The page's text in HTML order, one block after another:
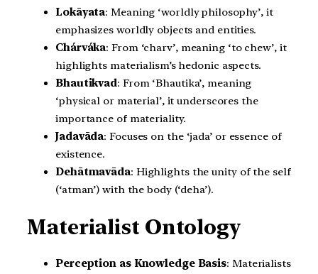
Lokāyata: Meaning ‘worldly philosophy’, it
emphasizes worldly objects and entities.
Chárváka: From ‘charv’, meaning ‘to chew’, it
highlights materialism’s hedonic aspects.
Bhautikvad: From ‘Bhautika’, meaning
‘physical or material’, it underscores the
importance of materiality.
Jadavāda: Focuses on the ‘jada’ or essence of
existence.
Dehātmavāda: Highlights the unity of the self
(‘atman’) with the body (‘deha’).
Materialist Ontology
Perception as Knowledge Basis: Materialists